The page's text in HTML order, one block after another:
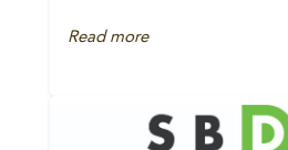
Read more